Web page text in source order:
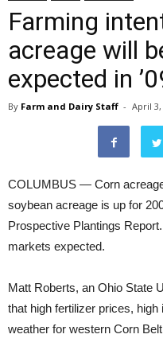
Farming
acreage will
expected in
By Farm and Dairy Staff - April 3,
COLUMBUS — Corn
soybean acreage is up for
Prospective Plantings
markets expected.
Matt Roberts, an Ohio State
that high fertilizer prices,
weather for western Corn